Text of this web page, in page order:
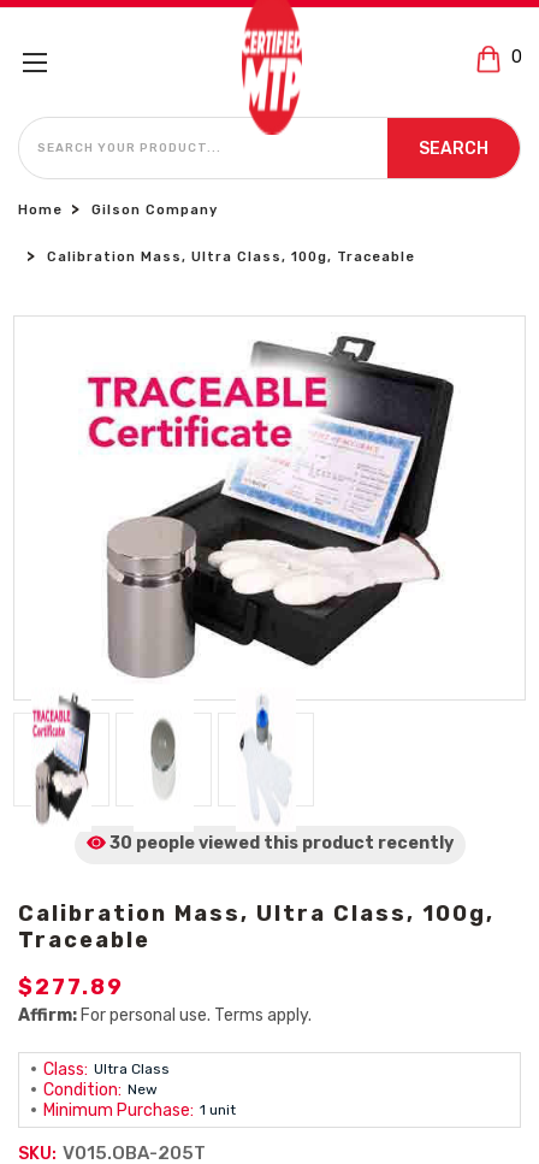
0
SEARCH
SEARCH
Home Gilson Company
Calibration Mass, Ultra Class, 100g, Traceable
30 people viewed this product recently
Calibration Mass, Ultra Class, 100g,
Traceable
$277.89
Affirm: For personal use. Terms apply.
Class: Ultra Class
Condition: New
Minimum Purchase: 1 unit
SKU: V015.OBA-205T